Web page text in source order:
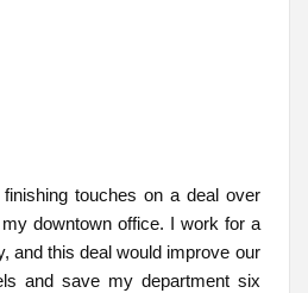
touches on a deal over
downtown office. I work for a
and this deal would improve our
and save my department six